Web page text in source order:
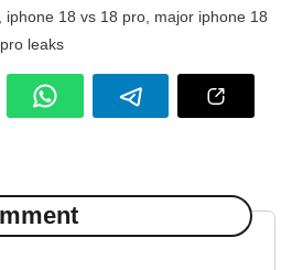
, iphone 18 vs 18 pro, major iphone 18
leaks